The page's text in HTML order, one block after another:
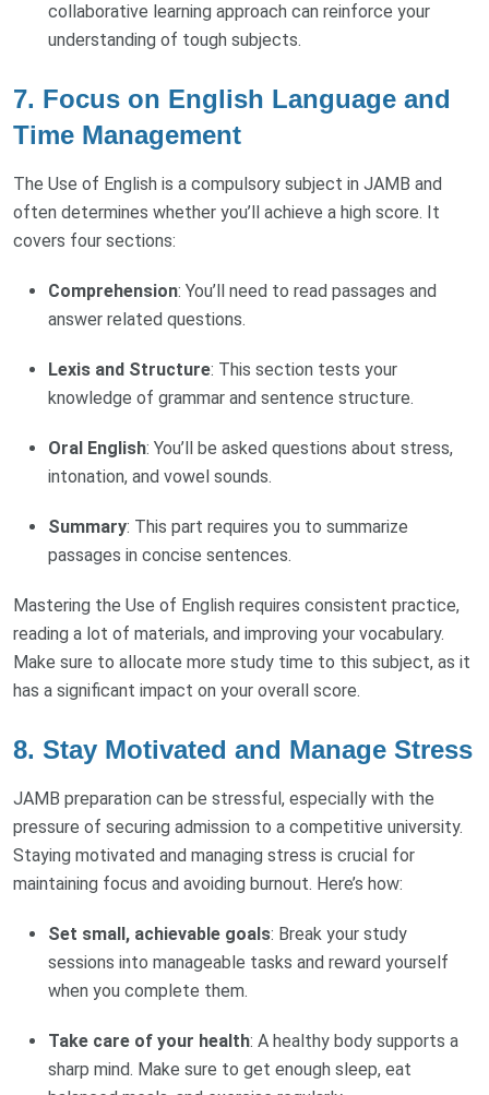
collaborative learning approach can reinforce your
understanding of tough subjects.
7. Focus on English Language and
Time Management
The Use of English is a compulsory subject in JAMB and
often determines whether you’ll achieve a high score. It
covers four sections:
Comprehension: You’ll need to read passages and
answer related questions.
Lexis and Structure: This section tests your
knowledge of grammar and sentence structure.
Oral English: You’ll be asked questions about stress,
intonation, and vowel sounds.
Summary: This part requires you to summarize
passages in concise sentences.
Mastering the Use of English requires consistent practice,
reading a lot of materials, and improving your vocabulary.
Make sure to allocate more study time to this subject, as it
has a significant impact on your overall score.
8. Stay Motivated and Manage Stress
JAMB preparation can be stressful, especially with the
pressure of securing admission to a competitive university.
Staying motivated and managing stress is crucial for
maintaining focus and avoiding burnout. Here’s how:
Set small, achievable goals: Break your study
sessions into manageable tasks and reward yourself
when you complete them.
Take care of your health: A healthy body supports a
sharp mind. Make sure to get enough sleep, eat